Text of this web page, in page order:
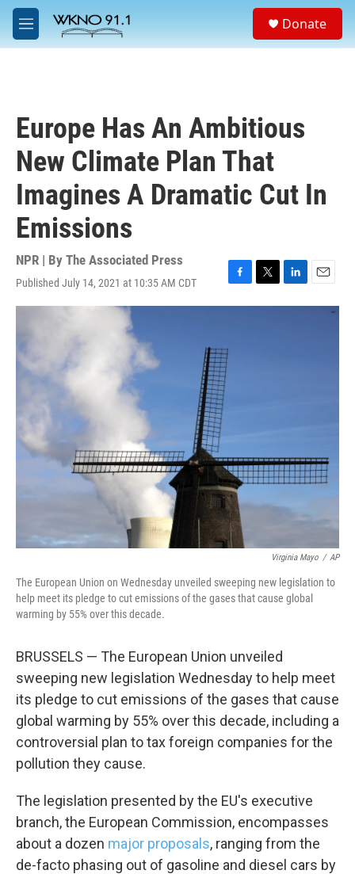
Skip to main content
M
e
a
Donate
Europe Has An Ambitious
New Climate Plan That
Imagines A Dramatic Cut In
Emissions
NPR | By The Associated Press
Published July 14, 2021 at 10:35 AM CDT
F
a
b
o
T
w
L
i
E
m
Virginia Mayo / AP
The European Union on Wednesday unveiled sweeping new legislation to
help meet its pledge to cut emissions of the gases that cause global
warming by 55% over this decade.
BRUSSELS — The European Union unveiled
sweeping new legislation Wednesday to help meet
its pledge to cut emissions of the gases that cause
global warming by 55% over this decade, including a
controversial plan to tax foreign companies for the
pollution they cause.
The legislation presented by the EU's executive
branch, the European Commission, encompasses
about a dozen major proposals, ranging from the
de-facto phasing out of gasoline and diesel cars by